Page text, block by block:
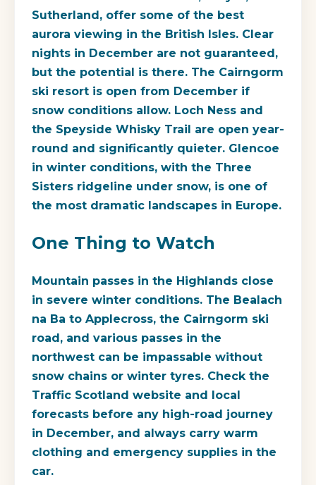
Sutherland, offer some of the best
aurora viewing in the British Isles. Clear
nights in December are not guaranteed,
but the potential is there. The Cairngorm
ski resort is open from December if
snow conditions allow. Loch Ness and
the Speyside Whisky Trail are open year-
round and significantly quieter. Glencoe
in winter conditions, with the Three
Sisters ridgeline under snow, is one of
the most dramatic landscapes in Europe.
One Thing to Watch
Mountain passes in the Highlands close
in severe winter conditions. The Bealach
na Ba to Applecross, the Cairngorm ski
road, and various passes in the
northwest can be impassable without
snow chains or winter tyres. Check the
Traffic Scotland website and local
forecasts before any high-road journey
in December, and always carry warm
clothing and emergency supplies in the
car.